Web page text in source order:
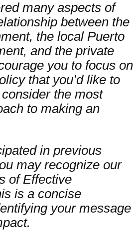
many aspects of
between the
the local Puerto
and the private
you to focus on
that you’d like to
the most
to making an
in previous
may recognize our
of Effective
is a concise
your message